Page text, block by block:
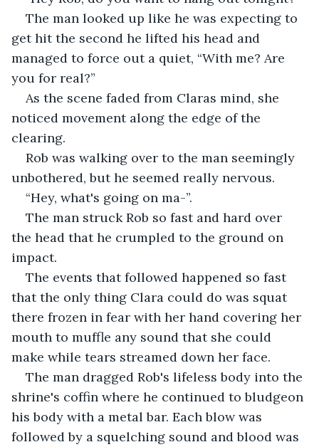
The man looked up like he was expecting to
get hit the second he lifted his head and
managed to force out a quiet, “With me? Are
you for real?”
As the scene faded from Claras mind, she
noticed movement along the edge of the
clearing.
Rob was walking over to the man seemingly
unbothered, but he seemed really nervous.
“Hey, what's going on ma-”.
The man struck Rob so fast and hard over
the head that he crumpled to the ground on
impact.
The events that followed happened so fast
that the only thing Clara could do was squat
there frozen in fear with her hand covering her
mouth to muffle any sound that she could
make while tears streamed down her face.
The man dragged Rob's lifeless body into the
shrine's coffin where he continued to bludgeon
his body with a metal bar. Each blow was
followed by a squelching sound and blood was